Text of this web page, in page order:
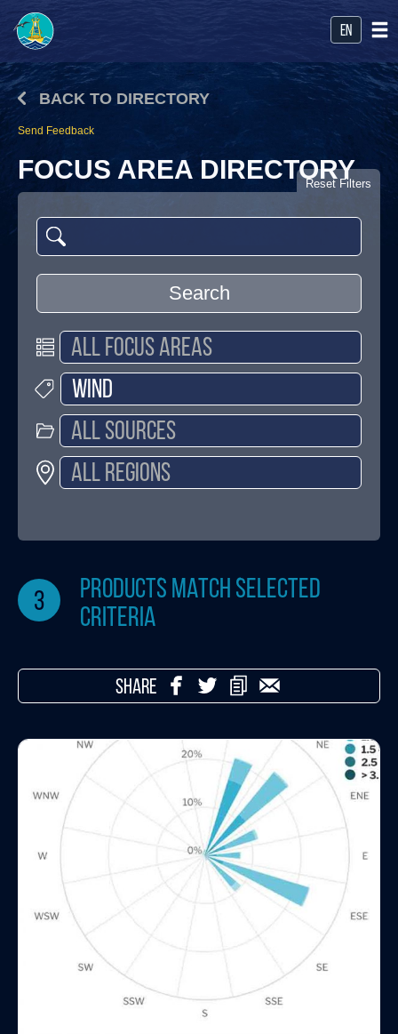
en
BACK TO DIRECTORY
Send Feedback
FOCUS AREA DIRECTORY
Search
Reset Filters
3
products match selected
criteria
SHARE